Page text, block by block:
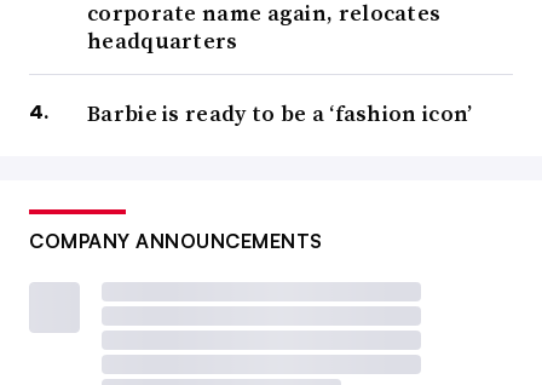
corporate name again, relocates
headquarters
Barbie is ready to be a ‘fashion icon’
COMPANY ANNOUNCEMENTS